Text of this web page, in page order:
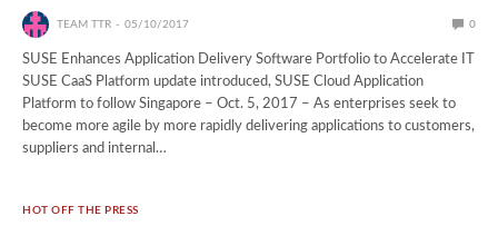
TEAM TTR 05/10/2017 0
SUSE Enhances Application Delivery Software Portfolio to Accelerate IT
SUSE CaaS Platform update introduced, SUSE Cloud Application
Platform to follow Singapore – Oct. 5, 2017 – As enterprises seek to
become more agile by more rapidly delivering applications to customers,
suppliers and internal…
HOT OFF THE PRESS